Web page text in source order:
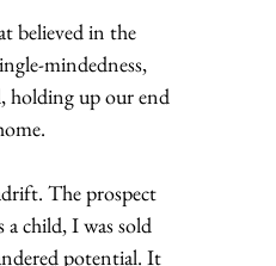
believed in the
mindedness,
holding up our end
The prospect
child, I was sold
potential. It